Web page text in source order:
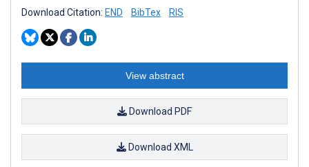
Download Citation: END BibTex RIS
View abstract
Download PDF
Download XML